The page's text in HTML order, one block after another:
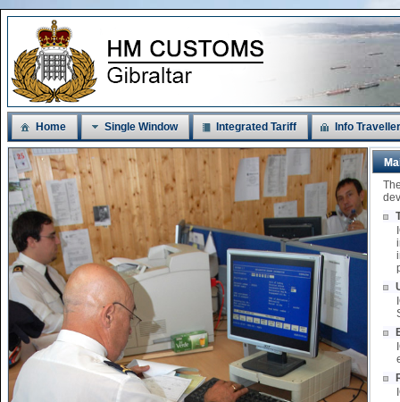
Home Single Window Integrated Tariff Info